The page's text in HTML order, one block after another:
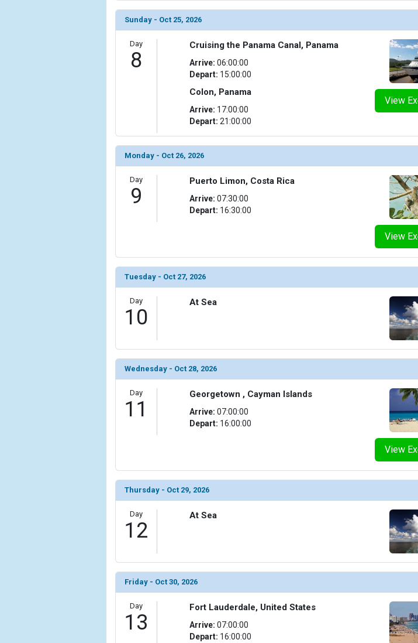
Sunday - Oct 25, 2026
Day
8
View
Cruising the Panama Canal, Panama
Arrive: 06:00:00
Depart: 15:00:00
Colon, Panama
Arrive: 17:00:00
Depart: 21:00:00
Monday - Oct 26, 2026
Day
9
View
Puerto Limon, Costa Rica
Arrive: 07:30:00
Depart: 16:30:00
Tuesday - Oct 27, 2026
Day
10
At Sea
Wednesday - Oct 28, 2026
Day
11
View
Georgetown , Cayman Islands
Arrive: 07:00:00
Depart: 16:00:00
Thursday - Oct 29, 2026
Day
12
At Sea
Friday - Oct 30, 2026
Day
13
Fort Lauderdale, United States
Arrive: 07:00:00
Depart: 16:00:00